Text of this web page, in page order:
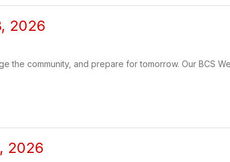
2026
the community, and prepare for tomorrow. Our BCS
2026